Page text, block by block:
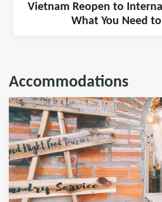
Vietnam Reopen to
What You Need
Accommodations